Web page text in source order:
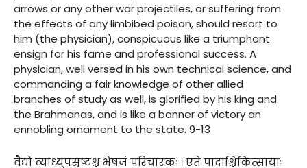
arrows or any other war projectiles, or suffering from
the effects of any limbibed poison, should resort to
him (the physician), conspicuous like a triumphant
ensign for his fame and professional success. A
physician, well versed in his own technical science, and
commanding a fair knowledge of other allied
branches of study as well, is glorified by his king and
the Brahmanas, and is like a banner of victory an
ennobling ornament to the state. 9-13
वैद्यो व्याध्युपसृष्टश्च भेषजं परिचारकः । एते पादाश्चिकित्सायाः